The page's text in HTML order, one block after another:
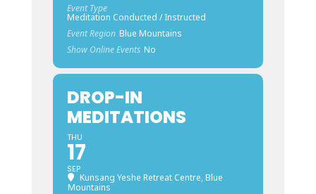
Event Type
Meditation Conducted / Instructed
Event Region Blue Mountains
Show Online Events No
DROP-IN
MEDITATIONS
THU
17
SEP
Kunsang Yeshe Retreat Centre, Blue
Mountains